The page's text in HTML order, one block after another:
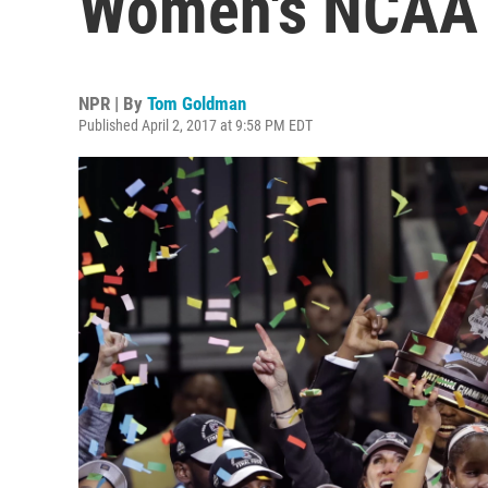
NPR | By Tom Goldman
Published April 2, 2017 at 9:58 PM EDT